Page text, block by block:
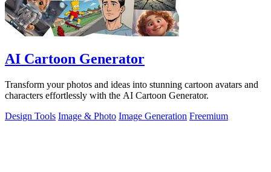
AI Cartoon Generator
Transform your photos and ideas into stunning cartoon avatars and
characters effortlessly with the AI Cartoon Generator.
Design Tools Image & Photo Image Generation Freemium